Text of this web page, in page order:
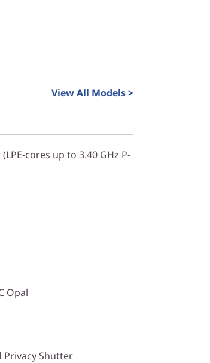
View All Models >
cores up to 3.40 GHz P-
Opal
Privacy Shutter